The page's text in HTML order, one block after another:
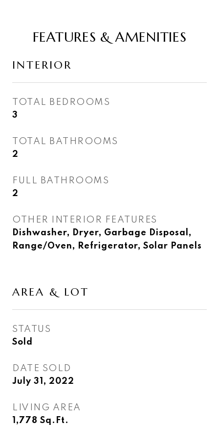
FEATURES & AMENITIES
INTERIOR
TOTAL BEDROOMS
3
TOTAL BATHROOMS
2
FULL BATHROOMS
2
OTHER INTERIOR FEATURES
Dishwasher, Dryer, Garbage Disposal,
Range/Oven, Refrigerator, Solar Panels
AREA & LOT
STATUS
Sold
DATE SOLD
July 31, 2022
LIVING AREA
1,778 Sq.Ft.